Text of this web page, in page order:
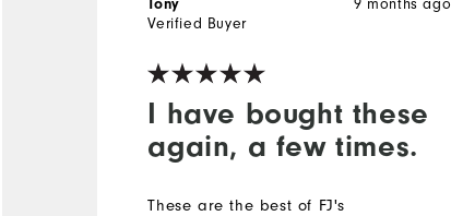
I have bought these
again, a few times.
Tony
Verified Buyer
These are the best of FJ's